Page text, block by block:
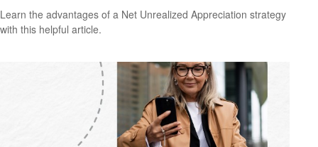
Learn the advantages of a Net Unrealized Appreciation strategy
with this helpful article.